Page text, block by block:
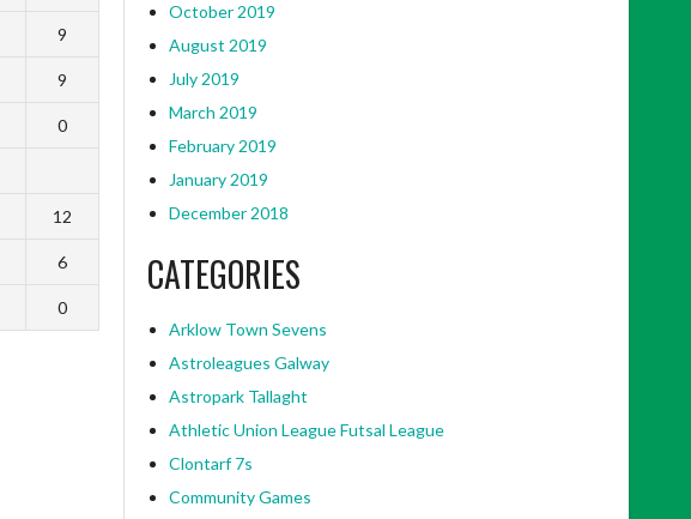
9
9
0
12
6
0
October 2019
August 2019
July 2019
March 2019
February 2019
January 2019
December 2018
CATEGORIES
Arklow Town Sevens
Astroleagues Galway
Astropark Tallaght
Athletic Union League Futsal League
Clontarf 7s
Community Games